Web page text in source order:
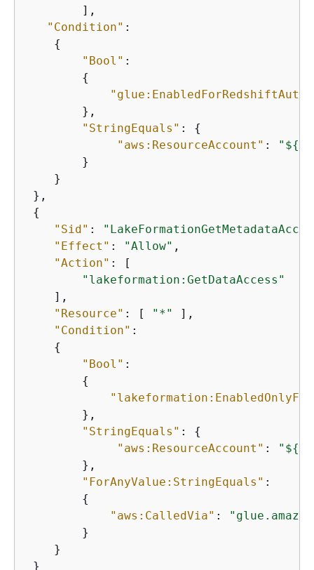
        ],
"Condition" :
{
"Bool" :
{
        },
"StringEquals" : {
"aws:ResourceAccount" : "${
        }
    }
},
{
"Sid" :
"Effect" : "Allow" ,
"Action" : [
"lakeformation:GetDataAccess"
    ],
"Resource" : [ "*"
],
"Condition" :
{
"Bool" :
{
        },
"StringEquals" : {
"aws:ResourceAccount" : "${
        },
"ForAnyValue:StringEquals" :
{
"aws:CalledVia" :
        }
    }
}